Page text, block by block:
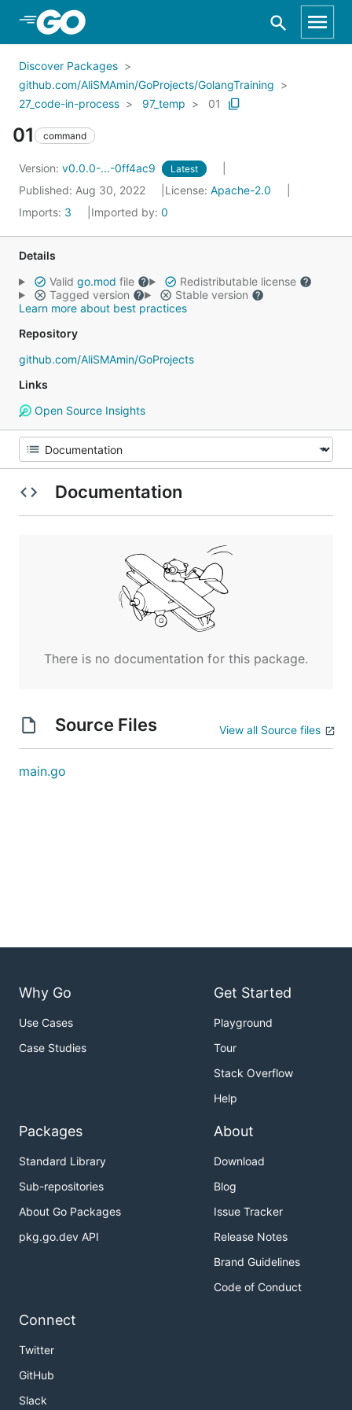
Skip to Main Content
Discover Packages
github.com/AliSMAmin/GoProjects/GolangTraining
27_code-in-process
97_temp 01
01 command
Version: v0.0.0-...-0ff4ac9 Latest
Published: Aug 30, 2022 License: Apache-2.0
Imports: 3 Imported by: 0
Details
Valid go.mod file
Redistributable license
Tagged version
Stable version
Learn more about best practices
Repository
github.com/AliSMAmin/GoProjects
Links
Open Source Insights
Documentation
There is no documentation for this package.
Source Files View all Source files
main.go
Why Go
Use Cases
Case Studies
Get Started
Playground
Tour
Stack Overflow
Help
Packages
Standard Library
Sub-repositories
About Go Packages
pkg.go.dev API
About
Download
Blog
Issue Tracker
Release Notes
Brand Guidelines
Code of Conduct
Connect
Twitter
GitHub
Slack